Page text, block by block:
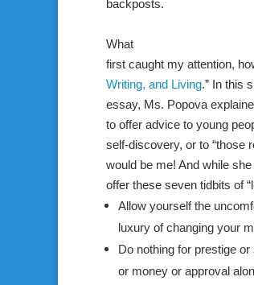
backposts.
What
first caught my attention,
Writing, and Living.” In this
essay, Ms. Popova
to offer advice to young
self-discovery, or to “those
would be me! And while
offer these seven tidbits of
Allow yourself the
luxury of changing your
Do nothing for prestige or
or money or approval